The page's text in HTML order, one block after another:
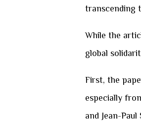
transcending
While the
global
First, the
especially
and Jean-